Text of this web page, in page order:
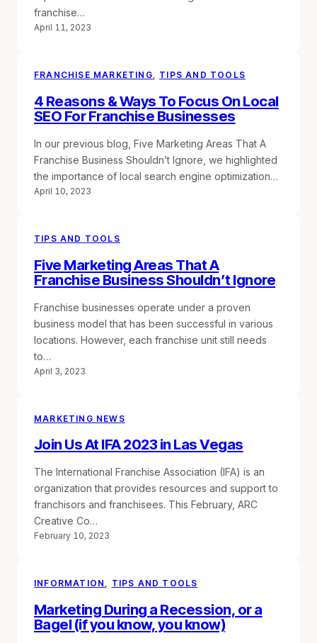
franchise…
April 11, 2023
FRANCHISE MARKETING TIPS AND TOOLS
4 Reasons & Ways To Focus On Local
SEO For Franchise Businesses
In our previous blog, Five Marketing Areas That A
Franchise Business Shouldn’t Ignore, we highlighted
the importance of local search engine optimization…
April 10, 2023
TIPS AND TOOLS
Five Marketing Areas That A
Franchise Business Shouldn’t Ignore
Franchise businesses operate under a proven
business model that has been successful in various
locations. However, each franchise unit still needs
to…
April 3, 2023
MARKETING NEWS
Join Us At IFA 2023 in Las Vegas
The International Franchise Association (IFA) is an
organization that provides resources and support to
franchisors and franchisees. This February, ARC
Creative Co…
February 10, 2023
INFORMATION , TIPS AND TOOLS
Marketing During a Recession, or a
Bagel (if you know, you know)